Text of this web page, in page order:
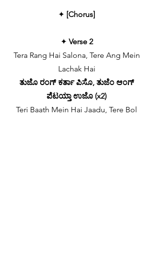
✦ [Chorus]
✦ Verse 2
Tera Rang Hai Salona, Tere Ang Mein
Lachak Hai
ತುಜೊ ರಂಗ್ ಕರ್ತಾ ಪಿಸೊ, ತುಜೆಂ ಆಂಗ್
ಪೆಟಯ್ತಾ ಉಜೊ (x2)
Teri Baath Mein Hai Jaadu, Tere Bol